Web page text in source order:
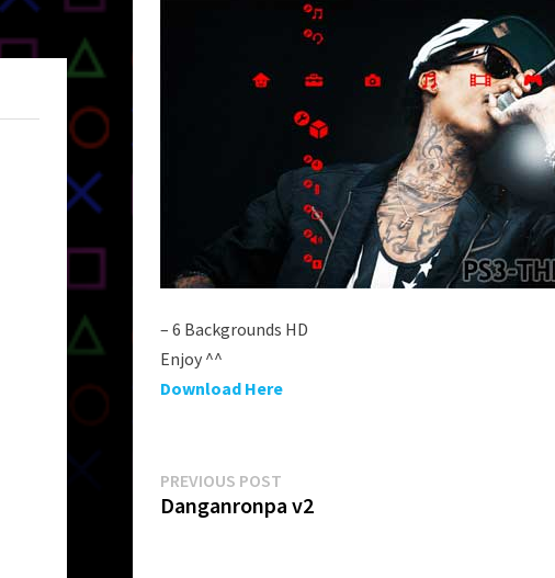
– 6 Backgrounds HD
Enjoy ^^
Download Here
Post
navigation
PREVIOUS POST
post:
Danganronpa v2